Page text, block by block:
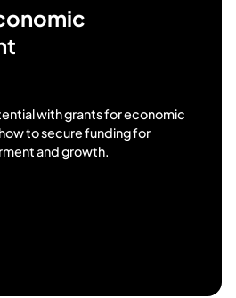
with grants for economic
to secure funding for
and growth.